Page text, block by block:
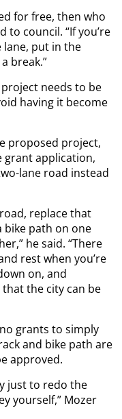
for free, then who
to council. “If you’re
lane, put in the
break.”
needs to be
having it become
proposed project,
grant application,
lane road instead
replace that
bike path on one
he said. “There
rest when you’re
on, and
the city can be
grants to simply
and bike path are
approved.
just to redo the
yourself,” Mozer